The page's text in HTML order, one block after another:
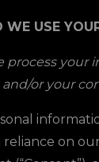
WE USE
process
or your
reliance on